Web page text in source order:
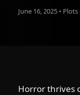
June 16, 2025 •
Horror thrives